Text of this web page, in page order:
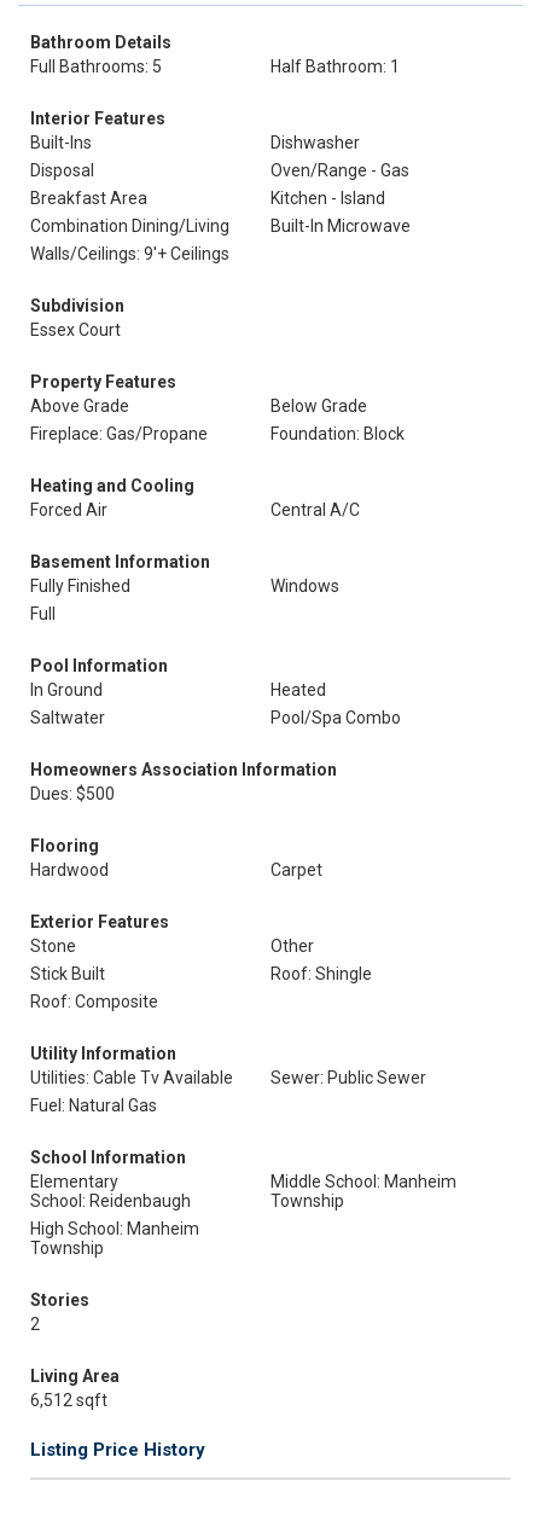
Bathroom Details
Full Bathrooms: 5
Half Bathroom: 1
Interior Features
Built-Ins
Dishwasher
Disposal
Oven/Range - Gas
Breakfast Area
Kitchen - Island
Combination Dining/Living
Built-In Microwave
Walls/Ceilings: 9'+ Ceilings
Subdivision
Essex Court
Property Features
Above Grade
Below Grade
Fireplace: Gas/Propane
Foundation: Block
Heating and Cooling
Forced Air
Central A/C
Basement Information
Fully Finished
Windows
Full
Pool Information
In Ground
Heated
Saltwater
Pool/Spa Combo
Homeowners Association Information
Dues: $500
Flooring
Hardwood
Carpet
Exterior Features
Stone
Other
Stick Built
Roof: Shingle
Roof: Composite
Utility Information
Utilities: Cable Tv Available
Sewer: Public Sewer
Fuel: Natural Gas
School Information
Elementary
School: Reidenbaugh
Middle School: Manheim
Township
High School: Manheim
Township
Stories
2
Living Area
6,512 sqft
Listing Price History